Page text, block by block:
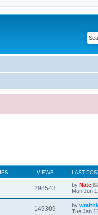
VIEWS LAST
298543 by Nate
Mon Jun
149309 by
Tue Jan